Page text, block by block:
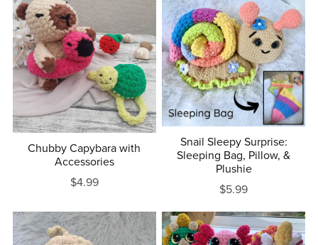
Chubby Capybara with
Accessories
$4.99
Snail Sleepy Surprise:
Sleeping Bag, Pillow, &
Plushie
$5.99